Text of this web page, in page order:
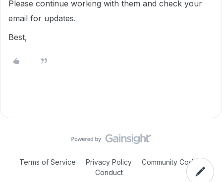
Please continue working with them and check your
email for updates.
Best,
Terms of Service Privacy Policy
Community Code of
Conduct